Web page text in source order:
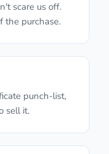
scare us off.
the purchase.
punch-list,
sell it.